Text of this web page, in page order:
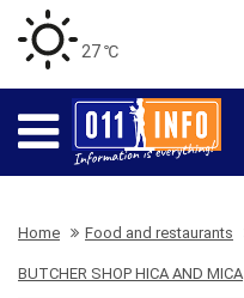
27 ℃
Home Food and restaurants
BUTCHER SHOP HICA AND MICA